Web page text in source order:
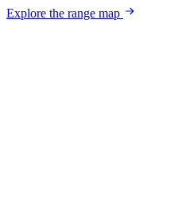
Explore the range map